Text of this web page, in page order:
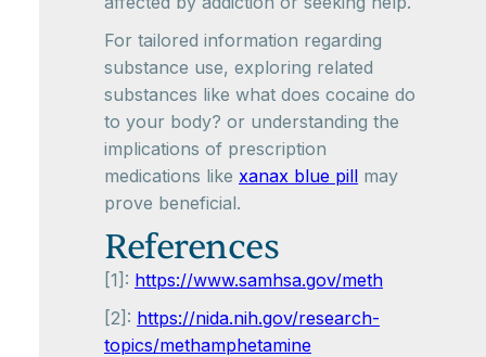
For tailored information regarding
substance use, exploring related
substances like what does cocaine do
to your body? or understanding the
implications of prescription
medications like xanax blue pill may
prove beneficial.
References
[1]: https://www.samhsa.gov/meth
[2]: https://nida.nih.gov/research-
topics/methamphetamine